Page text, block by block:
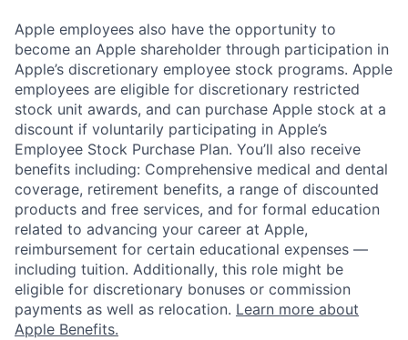
Apple employees also have the opportunity to
become an Apple shareholder through participation in
Apple’s discretionary employee stock programs. Apple
employees are eligible for discretionary restricted
stock unit awards, and can purchase Apple stock at a
discount if voluntarily participating in Apple’s
Employee Stock Purchase Plan. You’ll also receive
benefits including: Comprehensive medical and dental
coverage, retirement benefits, a range of discounted
products and free services, and for formal education
related to advancing your career at Apple,
reimbursement for certain educational expenses —
including tuition. Additionally, this role might be
eligible for discretionary bonuses or commission
payments as well as relocation. Learn more about
Apple Benefits.